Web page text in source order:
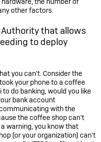
other factors.
that allows
to deploy
you can't. Consider the
your phone to a coffee
do banking, would you like
bank account
with the
the coffee shop can't
warning, you know that
(or your organization) can't